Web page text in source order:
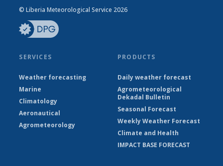
© Liberia Meteorological Service 2026
SERVICES
Weather forecasting
Marine
Climatology
Aeronautical
Agrometeorology
PRODUCTS
Daily weather forecast
Agrometeorological
Dekadal Bulletin
Seasonal Forecast
Weekly Weather Forecast
Climate and Health
IMPACT BASE FORECAST